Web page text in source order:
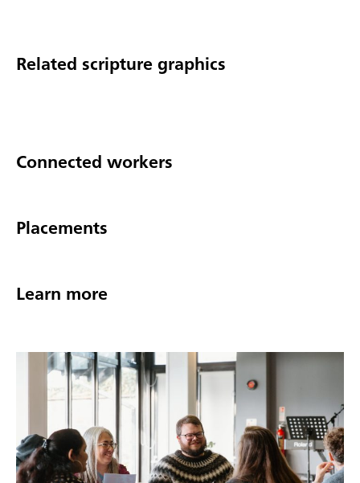
Related scripture graphics
Connected workers
Placements
Learn more